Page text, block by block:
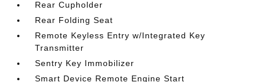
Rear Cupholder
Rear Folding Seat
Remote Keyless Entry w/Integrated Key
Transmitter
Sentry Key Immobilizer
Smart Device Remote Engine Start